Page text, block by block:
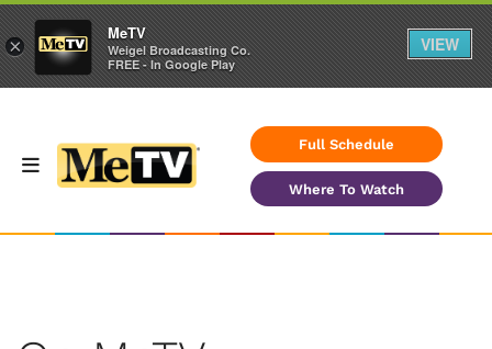
Full Schedule
Where To Watch
×
MeTV
Weigel Broadcasting Co.
FREE - In Google Play
VIEW